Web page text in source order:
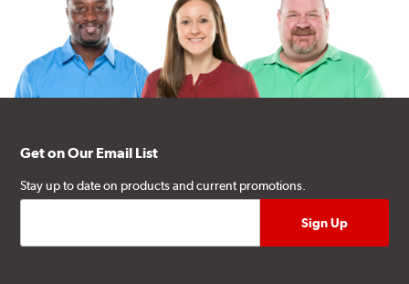
Get on Our Email List
Stay up to date on products and current promotions.